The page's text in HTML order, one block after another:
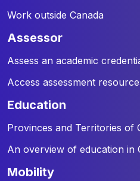
Work outside Canada
assessor
Assess an academic
Access assessment
education
Provinces and Territories of
An overview of education in
mobility